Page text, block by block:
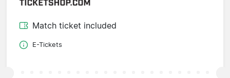
Match ticket included
E-Tickets